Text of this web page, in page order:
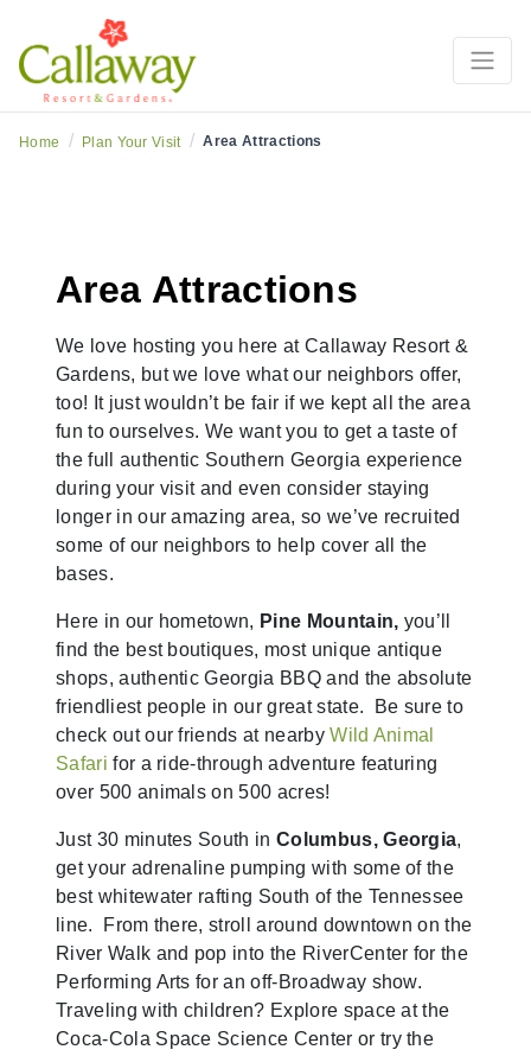
Home / Plan Your Visit / Area Attractions
Area Attractions
We love hosting you here at Callaway Resort &
Gardens, but we love what our neighbors offer,
too! It just wouldn’t be fair if we kept all the area
fun to ourselves. We want you to get a taste of
the full authentic Southern Georgia experience
during your visit and even consider staying
longer in our amazing area, so we’ve recruited
some of our neighbors to help cover all the
bases.
Here in our hometown, Pine Mountain, you’ll
find the best boutiques, most unique antique
shops, authentic Georgia BBQ and the absolute
friendliest people in our great state. Be sure to
check out our friends at nearbyWild Animal
Safari for a ride-through adventure featuring
over 500 animals on 500 acres!
Just 30 minutes South in Columbus, Georgia,
get your adrenaline pumping with some of the
best whitewater rafting South of the Tennessee
line. From there, stroll around downtown on the
River Walk and pop into the RiverCenter for the
Performing Arts for an off-Broadway show.
Traveling with children? Explore space at the
Coca-Cola Space Science Center or try the